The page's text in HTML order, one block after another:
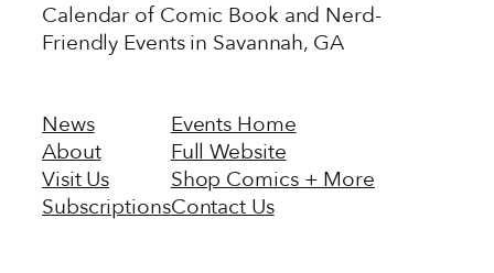
Calendar of Comic Book and Nerd-
Friendly Events in Savannah, GA
News
About
Visit Us
Subscriptions
Events Home
Full Website
Shop Comics + More
Contact Us